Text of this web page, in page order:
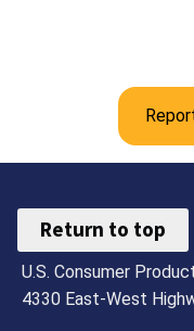
Return to top
U.S. Consumer
4330 East-West